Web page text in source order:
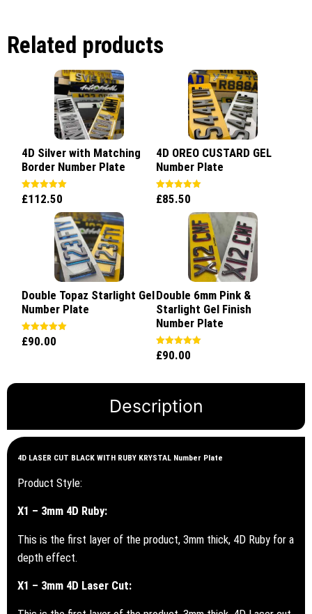
Related products
4D Silver with Matching
Border Number Plate
Rated
5.00
£112.50
4D OREO CUSTARD GEL
Number Plate
Rated
5.00
£85.50
Double Topaz Starlight Gel
Number Plate
Rated
5.00
£90.00
Double 6mm Pink &
Starlight Gel Finish
Number Plate
Rated
5.00
£90.00
Description
4D LASER CUT BLACK WITH RUBY KRYSTAL Number Plate
Product Style:
X1 – 3mm 4D Ruby:
This is the first layer of the product, 3mm thick, 4D Ruby for a
depth effect.
X1 – 3mm 4D Laser Cut: